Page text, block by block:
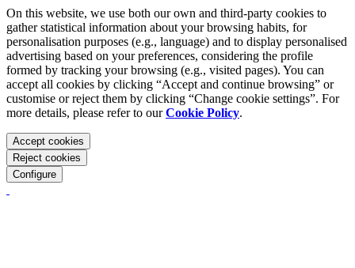
On this website, we use both our own and third-party cookies to
gather statistical information about your browsing habits, for
personalisation purposes (e.g., language) and to display personalised
advertising based on your preferences, considering the profile
formed by tracking your browsing (e.g., visited pages). You can
accept all cookies by clicking “Accept and continue browsing” or
customise or reject them by clicking “Change cookie settings”. For
more details, please refer to ourCookie Policy.
Accept cookies
Reject cookies
Configure